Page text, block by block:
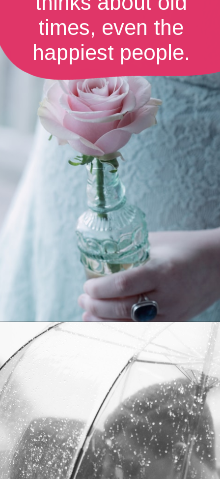
times, even the
happiest people.
Opening https://quotement.com/vintage-love-captions-for-instagram/